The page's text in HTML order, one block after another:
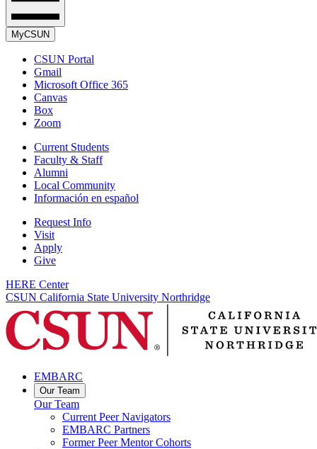
MyCSUN
CSUN Portal
Gmail
Microsoft Office 365
Canvas
Box
Zoom
Current Students
Faculty & Staff
Alumni
Local Community
Información en español
Request Info
Visit
Apply
Give
HERE Center
CSUN California State University Northridge
EMBARC
Our Team
Our Team
Current Peer Navigators
EMBARC Partners
Former Peer Mentor Cohorts